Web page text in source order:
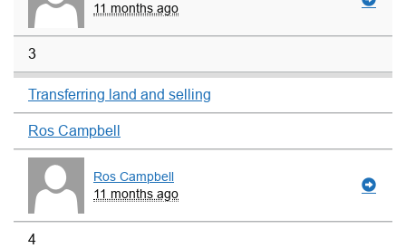
11 months ago
3
Transferring land and selling
Ros Campbell
Ros Campbell
11 months ago
4